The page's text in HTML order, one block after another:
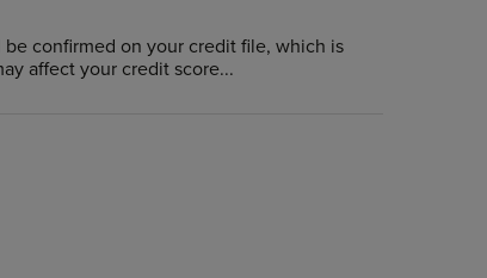
confirmed on your credit file, which is
affect your credit score...